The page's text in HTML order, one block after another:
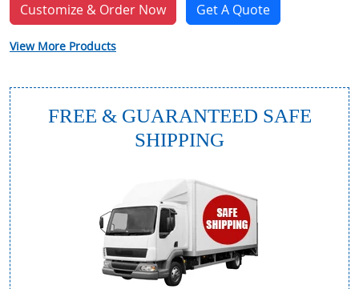
Customize & Order Now Get A Quote
View More Products
FREE & GUARANTEED SAFE
SHIPPING